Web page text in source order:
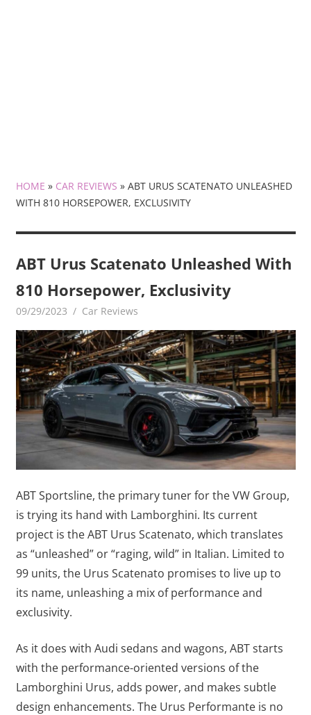
HOME » CAR REVIEWS » ABT URUS SCATENATO UNLEASHED
WITH 810 HORSEPOWER, EXCLUSIVITY
ABT Urus Scatenato Unleashed With
810 Horsepower, Exclusivity
09/29/2023 mediabest
Car Reviews
ABT Sportsline, the primary tuner for the VW Group,
is trying its hand with Lamborghini. Its current
project is the ABT Urus Scatenato, which translates
as “unleashed” or “raging, wild” in Italian. Limited to
99 units, the Urus Scatenato promises to live up to
its name, unleashing a mix of performance and
exclusivity.
As it does with Audi sedans and wagons, ABT starts
with the performance-oriented versions of the
Lamborghini Urus, adds power, and makes subtle
design enhancements. The Urus Performante is no